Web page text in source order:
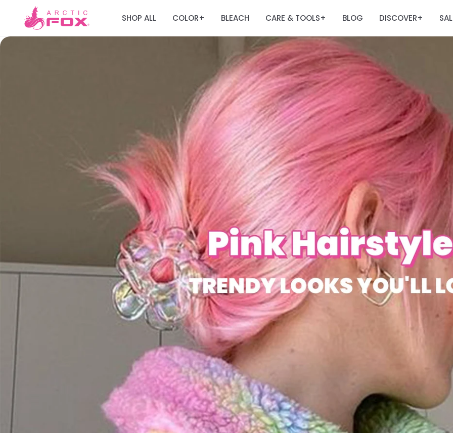
SHOP ALL COLOR+ BLEACH CARE & TOOLS+ BLOG DISCOVER+